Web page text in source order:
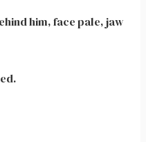
him, face pale, jaw